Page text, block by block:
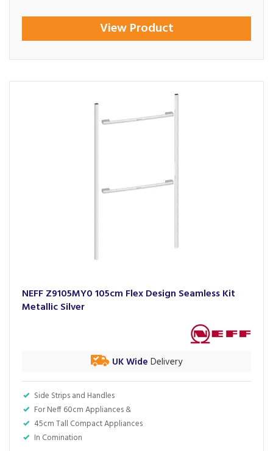
View Product
NEFF Z9105MY0 105cm Flex Design Seamless Kit
Metallic Silver
Side Strips and Handles
For Neff 60cm Appliances &
45cm Tall Compact Appliances
In Comination
UK Wide Delivery